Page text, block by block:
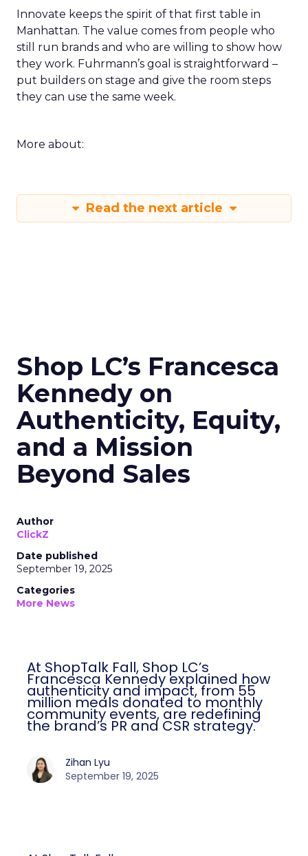
Innovate keeps the spirit of that first table in
Manhattan. The value comes from people who
still run brands and who are willing to show how
they work. Fuhrmann’s goal is straightforward –
put builders on stage and give the room steps
they can use the same week.
More about:
Read the next article
Shop LC’s Francesca
Kennedy on
Authenticity, Equity,
and a Mission
Beyond Sales
Author
ClickZ
Date published
September 19, 2025
Categories
More News
At ShopTalk Fall, Shop LC’s
Francesca Kennedy explained how
authenticity and impact, from 55
million meals donated to monthly
community events, are redefining
the brand’s PR and CSR strategy.
Zihan Lyu
September 19, 2025